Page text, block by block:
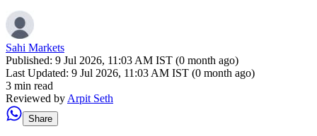
Sahi Markets
Published: 9 Jul 2026, 11:03 AM IST (0 month ago)
Last Updated: 9 Jul 2026, 11:03 AM IST (0 month ago)
3 min read
Reviewed by Arpit Seth
Share